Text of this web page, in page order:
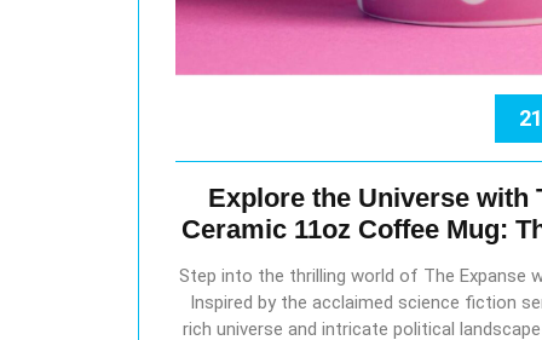
Explore the Universe with
Ceramic 11oz Coffee Mug:
Step into the thrilling world of The Expanse
Inspired by the acclaimed science fiction
rich universe and intricate political